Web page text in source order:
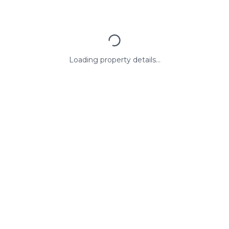
Loading property details...